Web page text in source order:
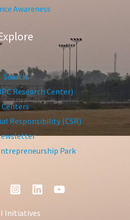
Awareness
Search
Research Center)
Centers
Responsibility (CSR)
Park
Initiatives